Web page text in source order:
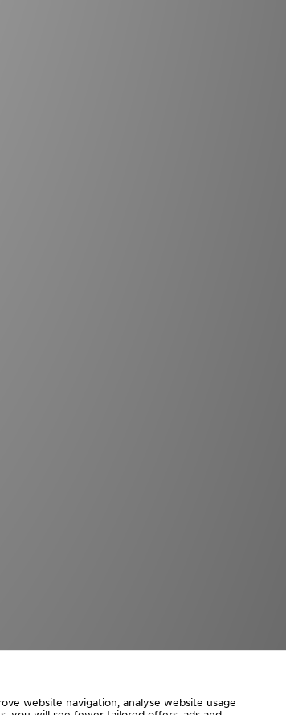
website navigation, analyse website usage